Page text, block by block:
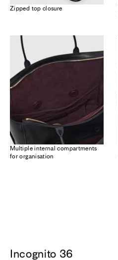
Zipped top closure
Multiple internal compartments
for organisation
Incognito 36